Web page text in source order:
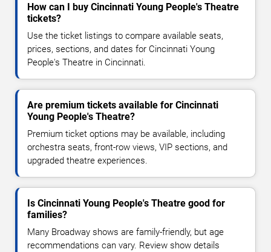
How can I buy Cincinnati Young People's Theatre
tickets?
Use the ticket listings to compare available seats,
prices, sections, and dates for Cincinnati Young
People's Theatre in Cincinnati.
Are premium tickets available for Cincinnati
Young People's Theatre?
Premium ticket options may be available, including
orchestra seats, front-row views, VIP sections, and
upgraded theatre experiences.
Is Cincinnati Young People's Theatre good for
families?
Many Broadway shows are family-friendly, but age
recommendations can vary. Review show details